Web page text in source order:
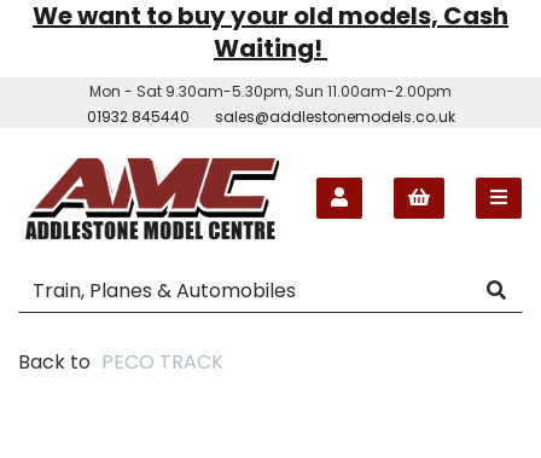
We want to buy your old models, Cash
Waiting!
Mon - Sat 9.30am-5.30pm, Sun 11.00am-2.00pm
01932 845440
sales@addlestonemodels.co.uk
Back to PECO TRACK